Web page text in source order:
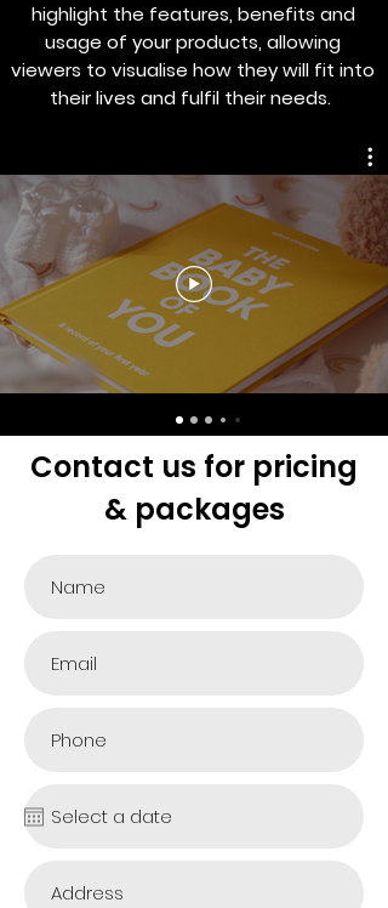
highlight the features, benefits and
usage of your products, allowing
viewers to visualise how they will fit into
their lives and fulfil their needs.
Contact us for pricing
& packages